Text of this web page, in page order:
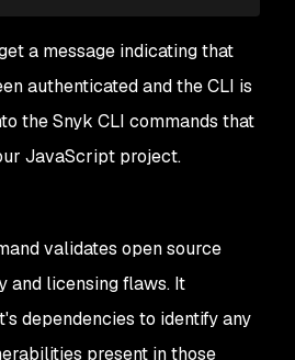
a message indicating that
authenticated and the CLI is
the Snyk CLI commands that
JavaScript project.
validates open source
and licensing flaws. It
dependencies to identify any
present in those